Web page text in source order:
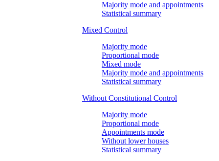
Majority mode and appointments
Statistical summary
Mixed Control
Majority mode
Proportional mode
Mixed mode
Majority mode and appointments
Statistical summary
Without Constitutional Control
Majority mode
Proportional mode
Appointments mode
Without lower houses
Statistical summary